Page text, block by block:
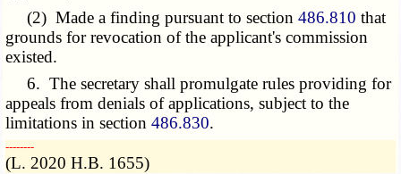
(2) Made a finding pursuant to section486.810 that
grounds for revocation of the applicant's commission
existed.
6. The secretary shall promulgate rules providing for
appeals from denials of applications, subject to the
limitations in section486.830.
­­--------
(L. 2020 H.B. 1655)